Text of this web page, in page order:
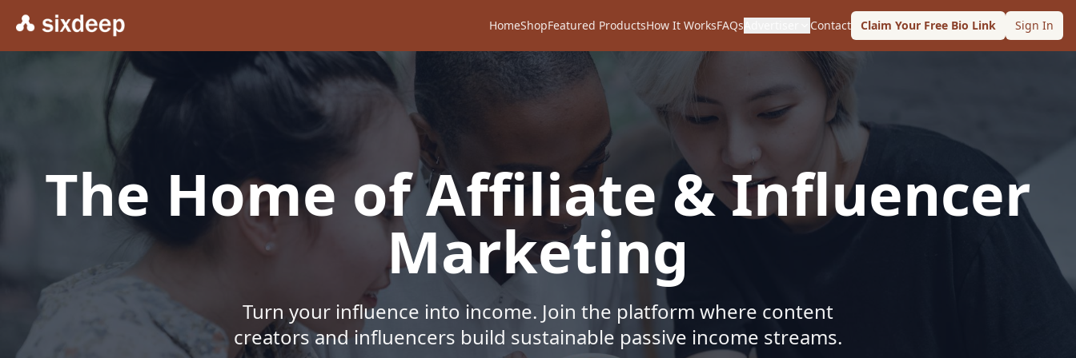
HomeShopFeatured ProductsHow It WorksFAQs Contact Claim Your Free Bio Link Sign In
The Home of Affiliate & Influencer
Marketing
Turn your influence into income. Join the platform where content
creators and influencers build sustainable passive income streams.